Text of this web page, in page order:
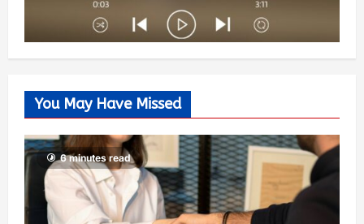
You May Have Missed
6 minutes read